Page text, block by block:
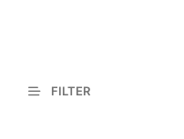
FILTER